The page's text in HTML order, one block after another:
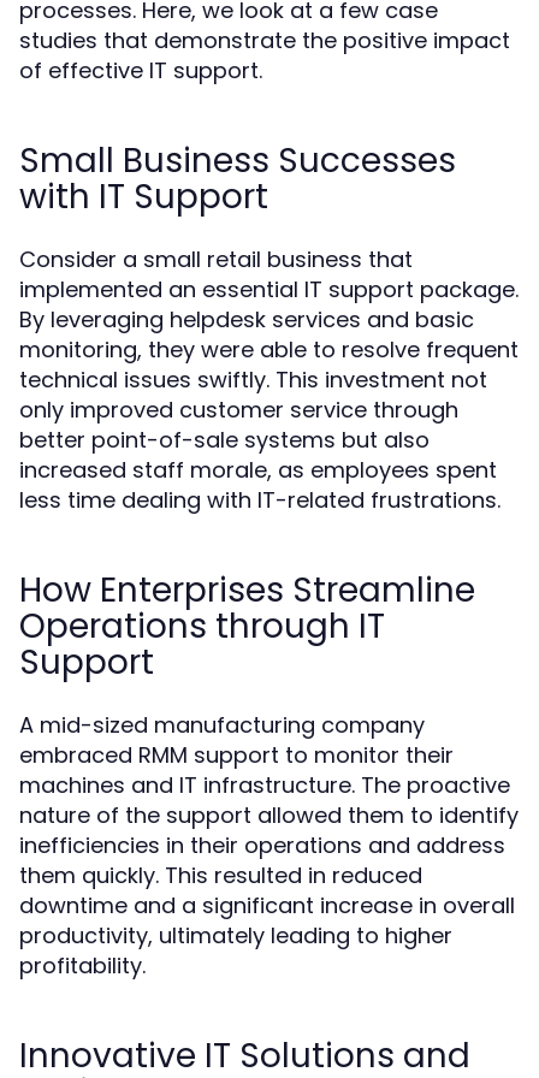
processes. Here, we look at a few case
studies that demonstrate the positive impact
of effective IT support.
Small Business Successes
with IT Support
Consider a small retail business that
implemented an essential IT support package.
By leveraging helpdesk services and basic
monitoring, they were able to resolve frequent
technical issues swiftly. This investment not
only improved customer service through
better point-of-sale systems but also
increased staff morale, as employees spent
less time dealing with IT-related frustrations.
How Enterprises Streamline
Operations through IT
Support
A mid-sized manufacturing company
embraced RMM support to monitor their
machines and IT infrastructure. The proactive
nature of the support allowed them to identify
inefficiencies in their operations and address
them quickly. This resulted in reduced
downtime and a significant increase in overall
productivity, ultimately leading to higher
profitability.
Innovative IT Solutions and